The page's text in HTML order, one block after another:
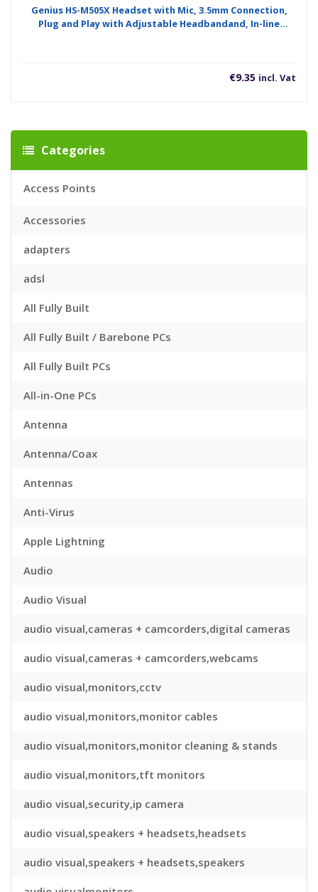
Genius HS-M505X Headset with Mic, 3.5mm Connection,
Plug and Play with Adjustable Headbandand, In-line
€9.35 incl. Vat
Categories
Access Points
Accessories
adapters
adsl
All Fully Built
All Fully Built / Barebone PCs
All Fully Built PCs
All-in-One PCs
Antenna
Antenna/Coax
Antennas
Anti-Virus
Apple Lightning
Audio
Audio Visual
audio visual,cameras + camcorders,digital cameras
audio visual,cameras + camcorders,webcams
audio visual,monitors,cctv
audio visual,monitors,monitor cables
audio visual,monitors,monitor cleaning & stands
audio visual,monitors,tft monitors
audio visual,security,ip camera
audio visual,speakers + headsets,headsets
audio visual,speakers + headsets,speakers